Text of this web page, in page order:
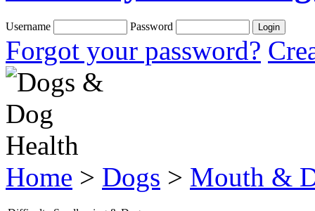
Username Password
Forgot your password?
Home > Dogs > Mouth &